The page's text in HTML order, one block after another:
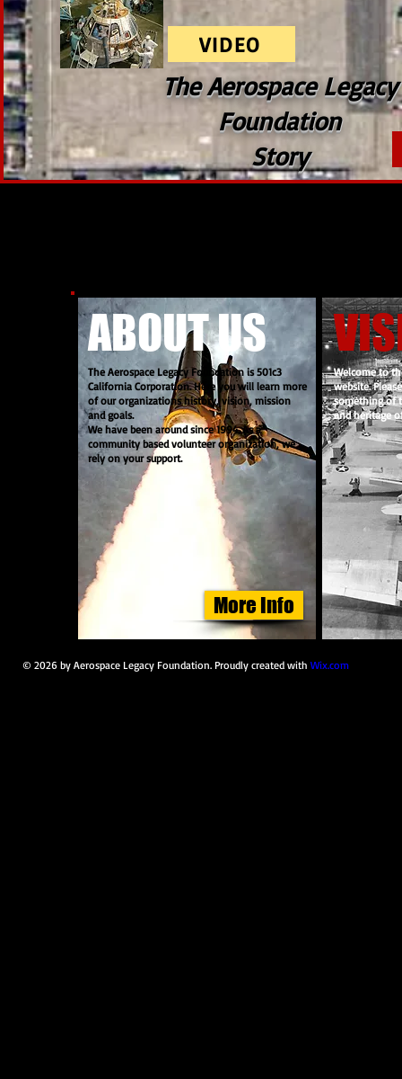
The Aerospace Legacy
Foundation
Story
VIDEO
ABOUT US
The Aerospace Legacy Foundation is 501c3
California Corporation. Here you will learn more
of our organizations history, vision, mission
and goals.
We have been around since 1994. As a
community based volunteer organization, we
rely on your support.
More Info
Welcome to
website.
something of
and heritage
© 2026 by Aerospace Legacy Foundation. Proudly created with Wix.com